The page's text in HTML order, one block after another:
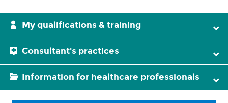
My qualifications & training
Consultant's practices
Information for healthcare professionals